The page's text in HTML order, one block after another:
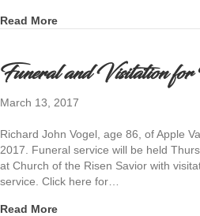
Read Moreabout Funeral and
Funeral and Visitation
March 13, 2017
Richard John Vogel, age 86, of Apple
2017. Funeral service will be held
at Church of the Risen Savior with
service. Click here for…
Read Moreabout Funeral and